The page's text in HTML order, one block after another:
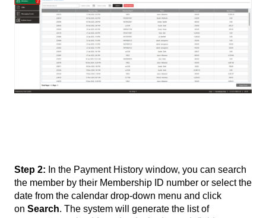
Step 2: In the Payment History window, you can search
the member by their Membership ID number or select the
date from the calendar drop-down menu and click
on Search. The system will generate the list of